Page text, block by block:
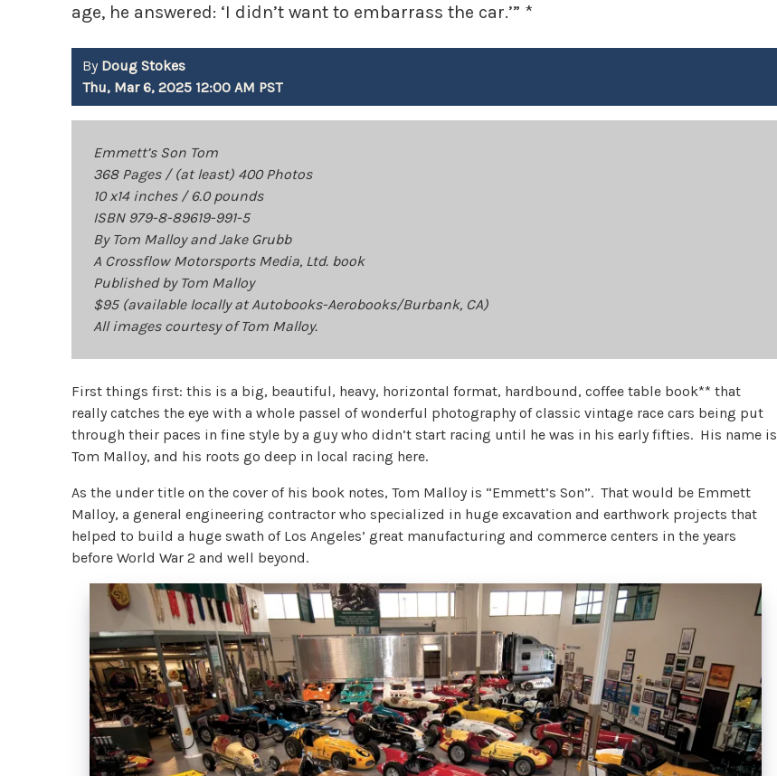
age, he answered: ‘I didn’t want to embarrass the car.’” *
By Doug Stokes
Thu, Mar 6, 2025 12:00 AM PST
Emmett’s Son Tom
368 Pages / (at least) 400 Photos
10 x14 inches / 6.0 pounds
ISBN 979-8-89619-991-5
By Tom Malloy and Jake Grubb
A Crossflow Motorsports Media, Ltd. book
Published by Tom Malloy
$95 (available locally at Autobooks-Aerobooks/Burbank, CA)
All images courtesy of Tom Malloy.
First things first: this is a big, beautiful, heavy, horizontal format, hardbound, coffee table book** that
really catches the eye with a whole passel of wonderful photography of classic vintage race cars being put
through their paces in fine style by a guy who didn’t start racing until he was in his early fifties. His name is
Tom Malloy, and his roots go deep in local racing here.
As the under title on the cover of his book notes, Tom Malloy is “Emmett’s Son”. That would be Emmett
Malloy, a general engineering contractor who specialized in huge excavation and earthwork projects that
helped to build a huge swath of Los Angeles’ great manufacturing and commerce centers in the years
before World War 2 and well beyond.